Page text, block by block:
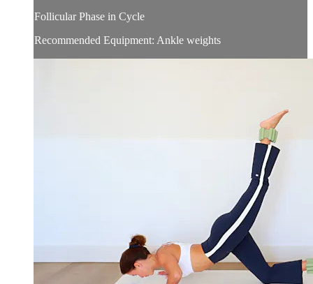
Follicular Phase in Cycle
Recommended Equipment: Ankle weights